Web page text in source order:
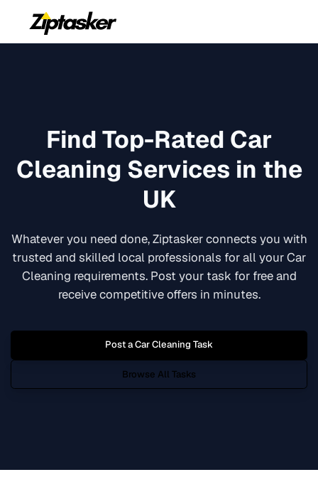
Find Top-Rated Car
Cleaning Services in the
UK
Whatever you need done, Ziptasker connects you with
trusted and skilled local professionals for all yourCar
Cleaning requirements. Post your task for free and
receive competitive offers in minutes.
Post aCar Cleaning Task
Browse All Tasks